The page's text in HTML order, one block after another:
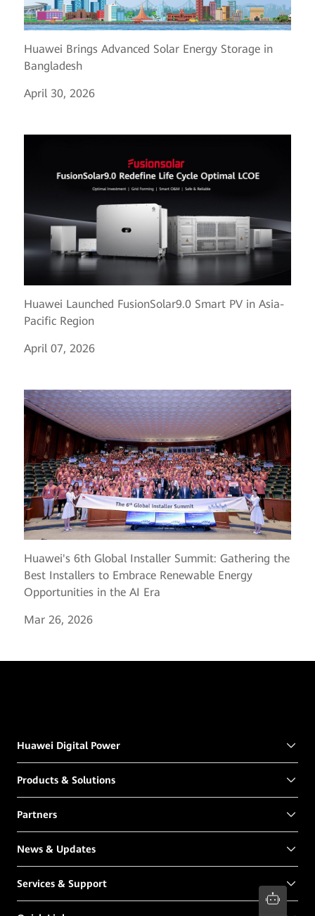
Huawei Brings Advanced Solar Energy Storage in
Bangladesh
April 30, 2026
Huawei Launched FusionSolar9.0 Smart PV in Asia-
Pacific Region
April 07, 2026
Huawei's 6th Global Installer Summit: Gathering the
Best Installers to Embrace Renewable Energy
Opportunities in the AI Era
Mar 26, 2026
Huawei Digital Power
Products & Solutions
Partners
News & Updates
Services & Support